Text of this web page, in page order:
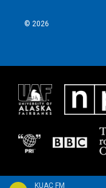
KUAC FM
© 2026